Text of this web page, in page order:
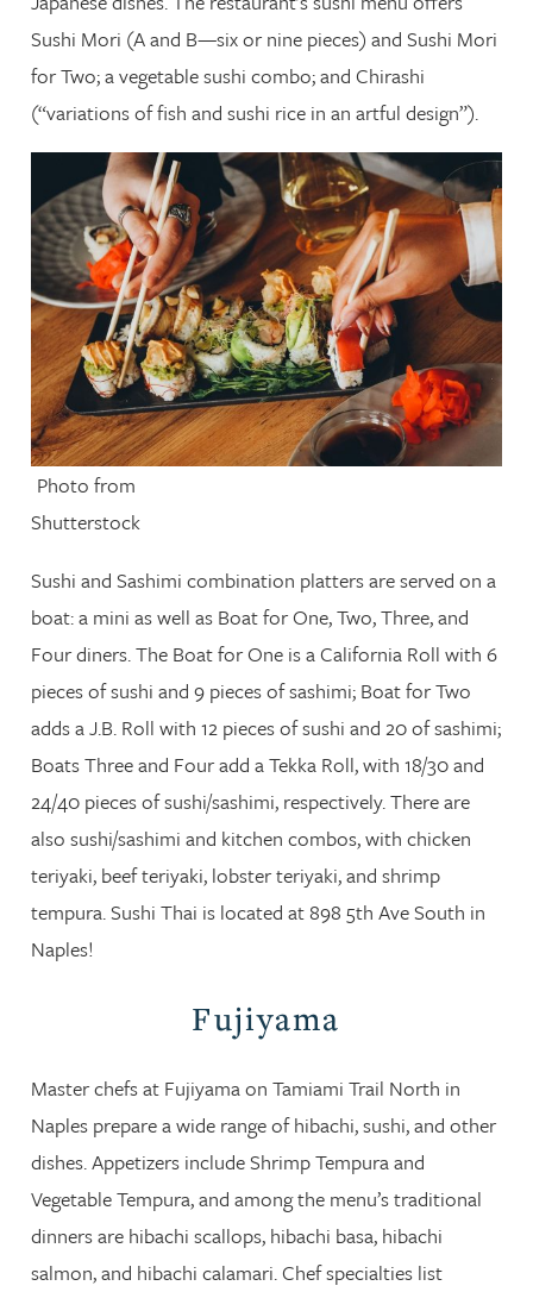
Sushi Mori (A and B—six or nine pieces) and Sushi Mori
for Two; a vegetable sushi combo; and Chirashi
(“variations of fish and sushi rice in an artful design”).
Photo from
Shutterstock
Sushi and Sashimi combination platters are served on a
boat: a mini as well as Boat for One, Two, Three, and
Four diners. The Boat for One is a California Roll with 6
pieces of sushi and 9 pieces of sashimi; Boat for Two
adds a J.B. Roll with 12 pieces of sushi and 20 of sashimi;
Boats Three and Four add a Tekka Roll, with 18/30 and
24/40 pieces of sushi/sashimi, respectively. There are
also sushi/sashimi and kitchen combos, with chicken
teriyaki, beef teriyaki, lobster teriyaki, and shrimp
tempura. Sushi Thai is located at 898 5th Ave South in
Naples!
Fujiyama
Master chefs at Fujiyama on Tamiami Trail North in
Naples prepare a wide range of hibachi, sushi, and other
dishes. Appetizers include Shrimp Tempura and
Vegetable Tempura, and among the menu’s traditional
dinners are hibachi scallops, hibachi basa, hibachi
salmon, and hibachi calamari. Chef specialties list